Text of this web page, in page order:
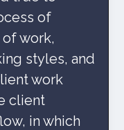
of
work,
styles, and
work
client
in which